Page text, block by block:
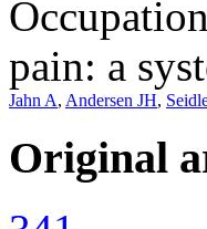
pain: a
Jahn A, Andersen JH,
Original